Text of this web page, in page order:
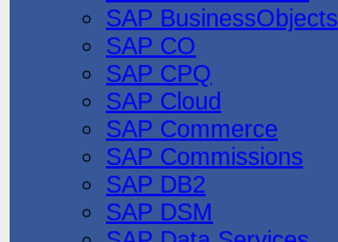
SAP BusinessObjects
SAP CO
SAP CPQ
SAP Cloud
SAP Commerce
SAP Commissions
SAP DB2
SAP DSM